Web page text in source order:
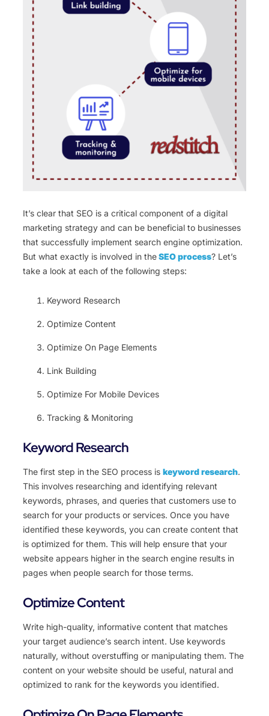
It’s clear that SEO is a critical component of a digital
marketing strategy and can be beneficial to businesses
that successfully implement search engine optimization.
But what exactly is involved in theSEO process? Let’s
take a look at each of the following steps:
Keyword Research
Optimize Content
Optimize On Page Elements
Link Building
Optimize For Mobile Devices
Tracking & Monitoring
Keyword Research
The first step in the SEO process is keyword research.
This involves researching and identifying relevant
keywords, phrases, and queries that customers use to
search for your products or services. Once you have
identified these keywords, you can create content that
is optimized for them. This will help ensure that your
website appears higher in the search engine results in
pages when people search for those terms.
Optimize Content
Write high-quality, informative content that matches
your target audience’s search intent. Use keywords
naturally, without overstuffing or manipulating them. The
content on your website should be useful, natural and
optimized to rank for the keywords you identified.